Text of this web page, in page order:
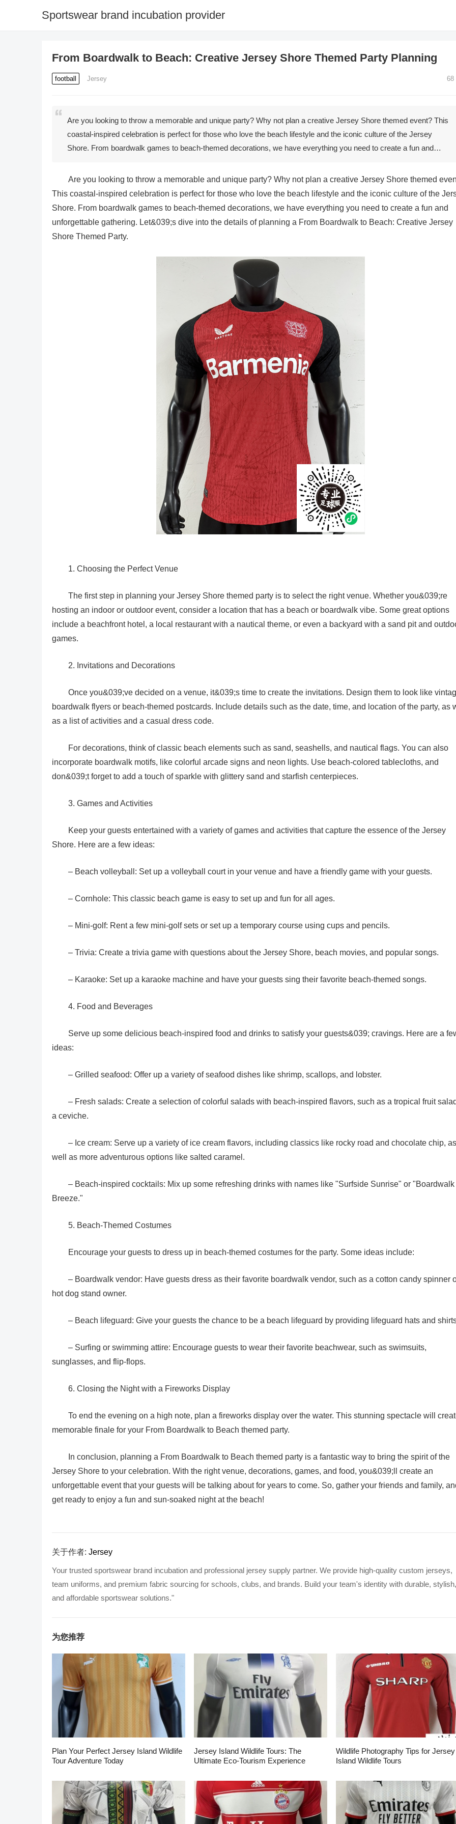
Sportswear brand incubation provider
From Boardwalk to Beach: Creative Jersey Shore Themed Party Planning
football Jersey 68
Are you looking to throw a memorable and unique party? Why not plan a creative Jersey Shore themed event? This
coastal-inspired celebration is perfect for those who love the beach lifestyle and the iconic culture of the Jersey
Shore. From boardwalk games to beach-themed decorations, we have everything you need to create a fun and…
Are you looking to throw a memorable and unique party? Why not plan a creative Jersey Shore themed
This coastal-inspired celebration is perfect for those who love the beach lifestyle and the iconic culture of the
Shore. From boardwalk games to beach-themed decorations, we have everything you need to create a fun and
unforgettable gathering. Let&039;s dive into the details of planning a From Boardwalk to Beach: Creative Jersey
Shore Themed Party.
1. Choosing the Perfect Venue
The first step in planning your Jersey Shore themed party is to select the right venue. Whether you&039;re
hosting an indoor or outdoor event, consider a location that has a beach or boardwalk vibe. Some great options
include a beachfront hotel, a local restaurant with a nautical theme, or even a backyard with a sand pit and
games.
2. Invitations and Decorations
Once you&039;ve decided on a venue, it&039;s time to create the invitations. Design them to look like
boardwalk flyers or beach-themed postcards. Include details such as the date, time, and location of the party, as
as a list of activities and a casual dress code.
For decorations, think of classic beach elements such as sand, seashells, and nautical flags. You can also
incorporate boardwalk motifs, like colorful arcade signs and neon lights. Use beach-colored tablecloths, and
don&039;t forget to add a touch of sparkle with glittery sand and starfish centerpieces.
3. Games and Activities
Keep your guests entertained with a variety of games and activities that capture the essence of the Jersey
Shore. Here are a few ideas:
– Beach volleyball: Set up a volleyball court in your venue and have a friendly game with your guests.
– Cornhole: This classic beach game is easy to set up and fun for all ages.
– Mini-golf: Rent a few mini-golf sets or set up a temporary course using cups and pencils.
– Trivia: Create a trivia game with questions about the Jersey Shore, beach movies, and popular songs.
– Karaoke: Set up a karaoke machine and have your guests sing their favorite beach-themed songs.
4. Food and Beverages
Serve up some delicious beach-inspired food and drinks to satisfy your guests&039; cravings. Here are a
ideas:
– Grilled seafood: Offer up a variety of seafood dishes like shrimp, scallops, and lobster.
– Fresh salads: Create a selection of colorful salads with beach-inspired flavors, such as a tropical fruit
a ceviche.
– Ice cream: Serve up a variety of ice cream flavors, including classics like rocky road and chocolate chip, as
well as more adventurous options like salted caramel.
– Beach-inspired cocktails: Mix up some refreshing drinks with names like "Surfside Sunrise" or "Boardwalk
Breeze."
5. Beach-Themed Costumes
Encourage your guests to dress up in beach-themed costumes for the party. Some ideas include:
– Boardwalk vendor: Have guests dress as their favorite boardwalk vendor, such as a cotton candy spinner
hot dog stand owner.
– Beach lifeguard: Give your guests the chance to be a beach lifeguard by providing lifeguard hats and
– Surfing or swimming attire: Encourage guests to wear their favorite beachwear, such as swimsuits,
sunglasses, and flip-flops.
6. Closing the Night with a Fireworks Display
To end the evening on a high note, plan a fireworks display over the water. This stunning spectacle will
memorable finale for your From Boardwalk to Beach themed party.
In conclusion, planning a From Boardwalk to Beach themed party is a fantastic way to bring the spirit of the
Jersey Shore to your celebration. With the right venue, decorations, games, and food, you&039;ll create an
unforgettable event that your guests will be talking about for years to come. So, gather your friends and family,
get ready to enjoy a fun and sun-soaked night at the beach!
关于作者: Jersey
Your trusted sportswear brand incubation and professional jersey supply partner. We provide high-quality custom jerseys,
team uniforms, and premium fabric sourcing for schools, clubs, and brands. Build your team's identity with durable, stylish,
and affordable sportswear solutions."
为您推荐
Plan Your Perfect Jersey Island Wildlife
Tour Adventure Today
Jersey Island Wildlife Tours: The
Ultimate Eco-Tourism Experience
Wildlife Photography Tips for Jersey
Island Wildlife Tours